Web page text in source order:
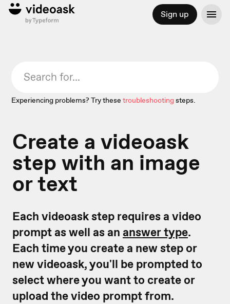
Sign up
Experiencing problems? Try these troubleshootingsteps.
Create a videoask
step with an image
or text
Each videoask step requires a video
prompt as well as an answer type.
Each time you create a new step or
new videoask, you'll be prompted to
select where you want to create or
upload the video prompt from.